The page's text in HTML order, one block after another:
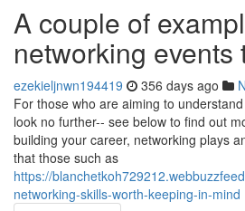
A couple of
networking events
ezekieljnwn194419 356 days ago
For those who are aiming to
look no further-- see below to find out
building your career, networking plays
that those such as
https://
networking-skills-worth-keeping-in-mind